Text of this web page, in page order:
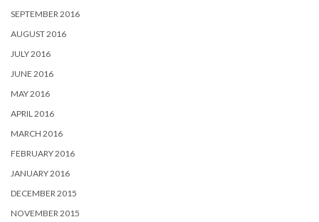
SEPTEMBER 2016
AUGUST 2016
JULY 2016
JUNE 2016
MAY 2016
APRIL 2016
MARCH 2016
FEBRUARY 2016
JANUARY 2016
DECEMBER 2015
NOVEMBER 2015